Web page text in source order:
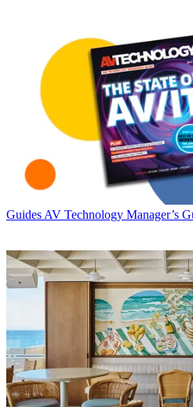
Guides AV Technology Manager’s